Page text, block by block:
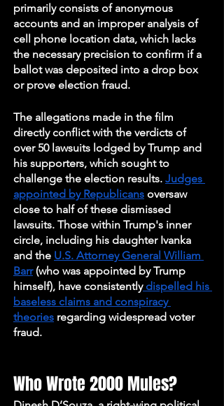
primarily consists of anonymous
accounts and an improper analysis of
cell phone location data, which lacks
the necessary precision to confirm if a
ballot was deposited into a drop box
or prove election fraud.
The allegations made in the film
directly conflict with the verdicts of
over 50 lawsuits lodged by Trump and
his supporters, which sought to
challenge the election results. Judges
appointed by Republicans oversaw
close to half of these dismissed
lawsuits. Those within Trump's inner
circle, including his daughter Ivanka
and the U.S. Attorney General William
Barr (who was appointed by Trump
himself), have consistently dispelled his
baseless claims and conspiracy
theories regarding widespread voter
fraud.
Who Wrote 2000 Mules?